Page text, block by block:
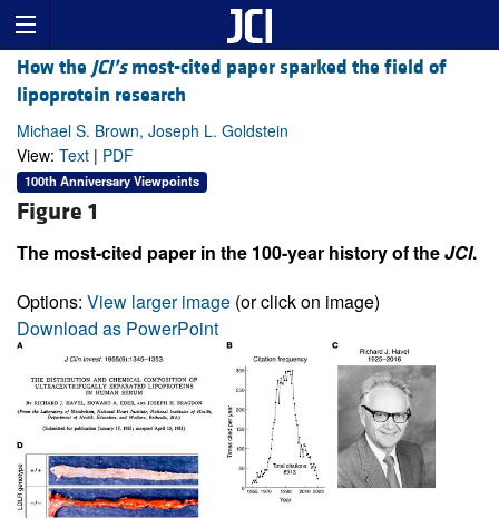
How the JCI’smost-cited paper sparked the field of
lipoprotein research
Michael S. Brown, Joseph L. Goldstein
View: Text | PDF
100th Anniversary Viewpoints
Figure 1
The most-cited paper in the 100-year history of theJCI.
Options: View larger image (or click on image)
Download as PowerPoint